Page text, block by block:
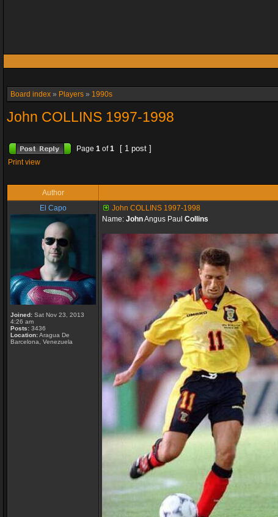
Board index » Players » 1990s
John COLLINS 1997-1998
Page 1 of1 [ 1 post ]
Print view
Author
El Capo
Joined: Sat Nov 23, 2013
4:26 am
Posts: 3436
Location:Aragua De
Barcelona, Venezuela
John COLLINS 1997-1998
Name: JohnAngus Paul Collins